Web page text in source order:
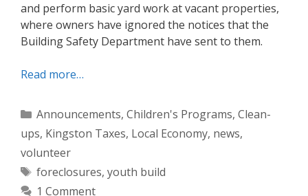
and perform basic yard work at vacant properties,
where owners have ignored the notices that the
Building Safety Department have sent to them.
Read more…
Categories
Announcements, Children's Programs, Clean-
ups, Kingston Taxes, Local Economy, news,
volunteer
Tags
foreclosures, youth build
1 Comment